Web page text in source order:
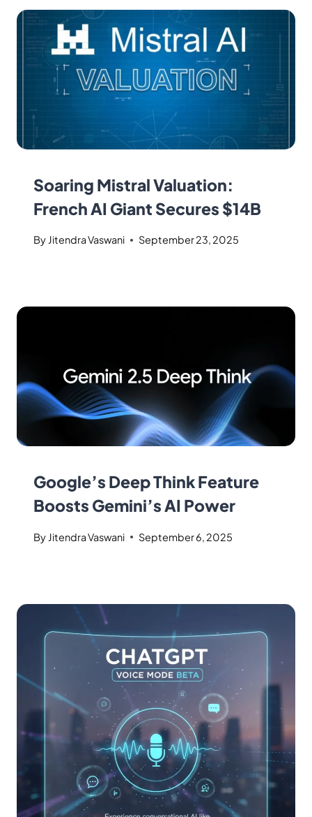
Soaring Mistral Valuation:
French AI Giant Secures $14B
By Jitendra Vaswani September 23, 2025
Google’s Deep Think Feature
Boosts Gemini’s AI Power
By Jitendra Vaswani September 6, 2025